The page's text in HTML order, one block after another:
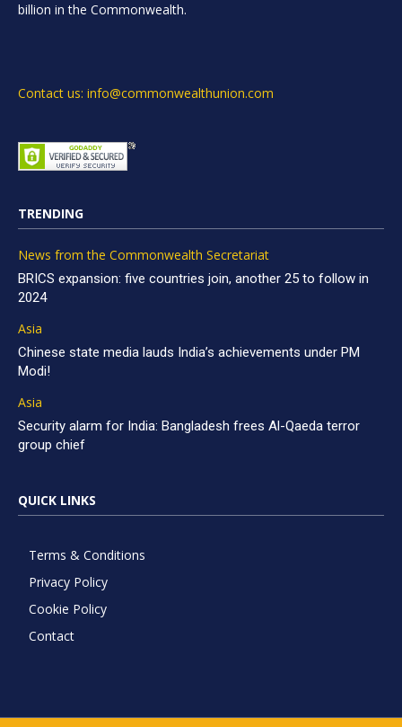
billion in the Commonwealth.
Contact us: info@commonwealthunion.com
TRENDING
News from the Commonwealth Secretariat
BRICS expansion: five countries join, another 25 to follow in
2024
Asia
Chinese state media lauds India’s achievements under PM
Modi!
Asia
Security alarm for India: Bangladesh frees Al-Qaeda terror
group chief
QUICK LINKS
Terms & Conditions
Privacy Policy
Cookie Policy
Contact